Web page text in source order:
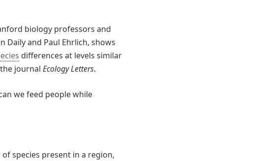
biology professors and
and Paul Ehrlich, shows
differences at levels similar
journal Ecology Letters.
we feed people while
species present in a region,